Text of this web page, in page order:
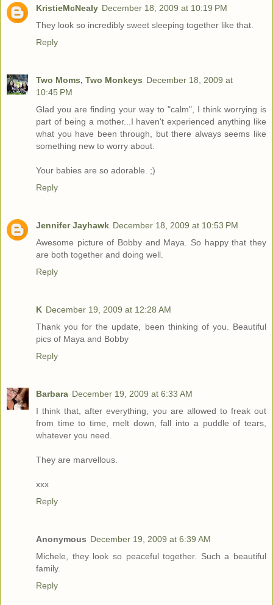
KristieMcNealy December 18, 2009 at 10:19 PM
They look so incredibly sweet sleeping together like that.
Reply
Two Moms, Two Monkeys December 18, 2009 at
10:45 PM
Glad you are finding your way to "calm", I think worrying is
part of being a mother...I haven't experienced anything like
what you have been through, but there always seems like
something new to worry about.
Your babies are so adorable. ;)
Reply
Jennifer Jayhawk December 18, 2009 at 10:53 PM
Awesome picture of Bobby and Maya. So happy that they
are both together and doing well.
Reply
K December 19, 2009 at 12:28 AM
Thank you for the update, been thinking of you. Beautiful
pics of Maya and Bobby
Reply
Barbara December 19, 2009 at 6:33 AM
I think that, after everything, you are allowed to freak out
from time to time, melt down, fall into a puddle of tears,
whatever you need.
They are marvellous.
xxx
Reply
Anonymous December 19, 2009 at 6:39 AM
Michele, they look so peaceful together. Such a beautiful
family.
Reply